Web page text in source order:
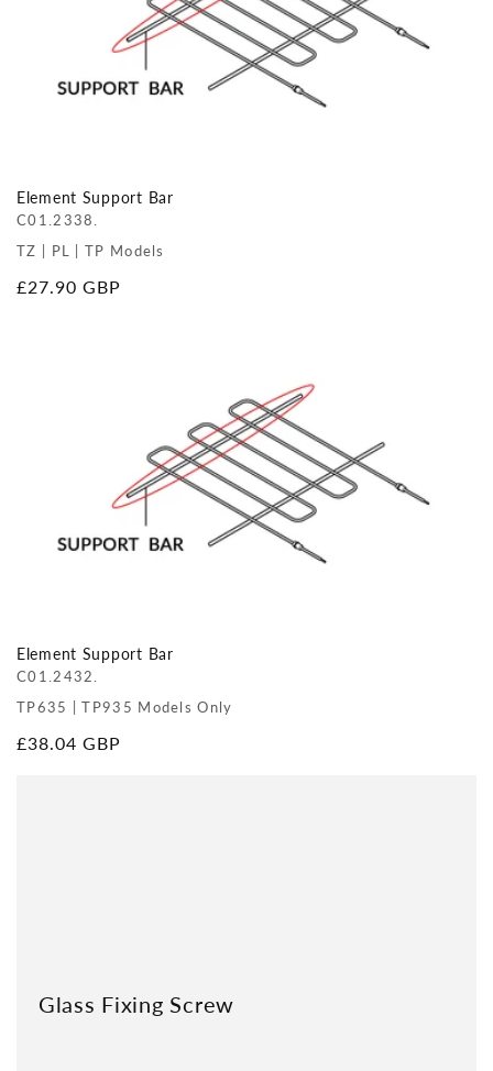
Element Support Bar
C01.2338.
TZ | PL | TP Models
Regular
£27.90 GBP
Element Support Bar
C01.2432.
TP635 | TP935 Models Only
Regular
£38.04 GBP
Glass Fixing Screw